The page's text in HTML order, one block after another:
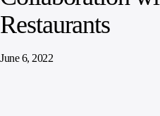
Restaurants
June 6, 2022